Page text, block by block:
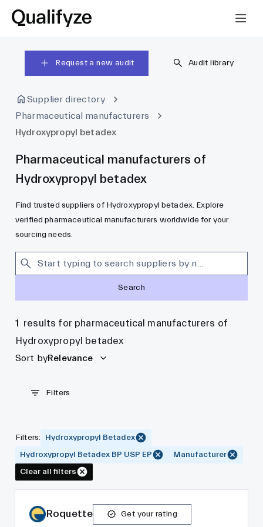
Request a new audit Audit library
Supplier directory
Pharmaceutical manufacturers
Hydroxypropyl betadex
Pharmaceutical manufacturers of
Hydroxypropyl betadex
Find trusted suppliers of Hydroxypropyl betadex. Explore
verified pharmaceutical manufacturers worldwide for your
sourcing needs.
Search
1 results for pharmaceutical manufacturers of
Hydroxypropyl betadex
Sort byRelevance
Filters
Filters:
Hydroxypropyl Betadex
Hydroxypropyl Betadex BP USP EP
Manufacturer
Clear all filters
Roquette Get your rating